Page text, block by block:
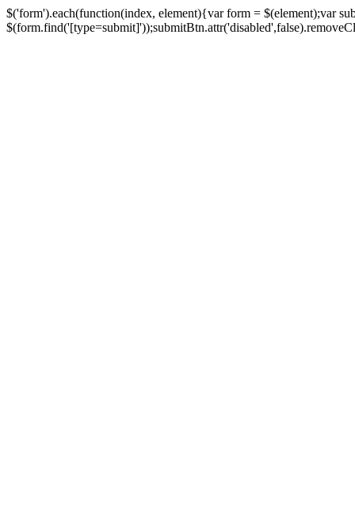
$('form').each(function(index, element){var form = $(element);var